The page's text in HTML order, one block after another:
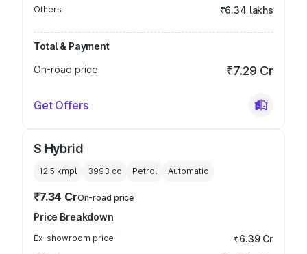
Others ₹6.34 lakhs
Total & Payment
On-road price
₹7.29 Cr
Get Offers
S Hybrid
12.5 kmpl 3993 cc Petrol Automatic
₹7.34 CrOn-road price
Price Breakdown
Ex-showroom price ₹6.39 Cr